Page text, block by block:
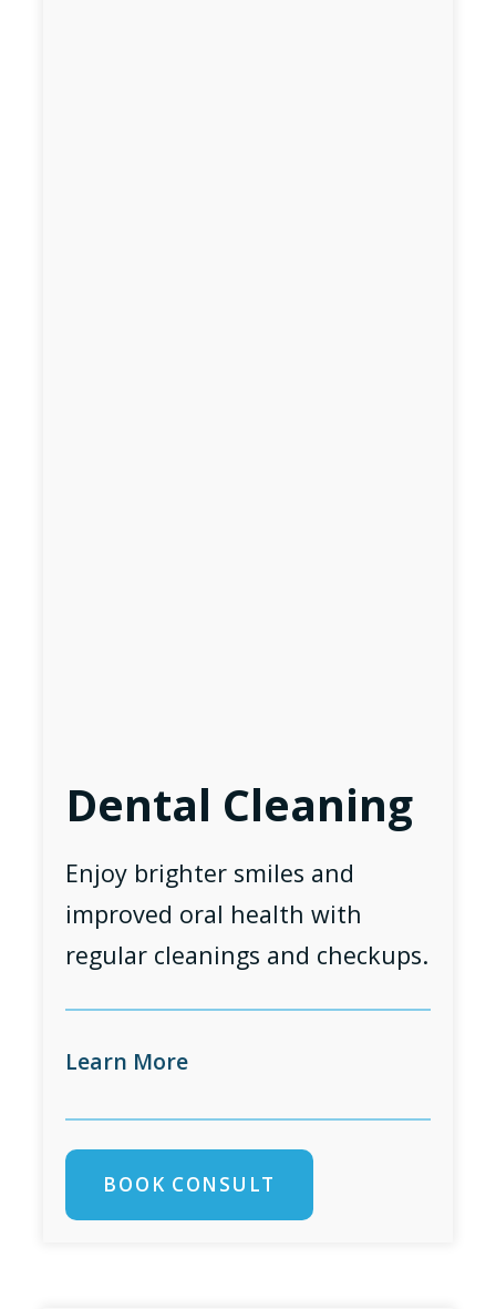
Dental Cleaning
Enjoy brighter smiles and
improved oral health with
regular cleanings and checkups.
Learn More
BOOK CONSULT